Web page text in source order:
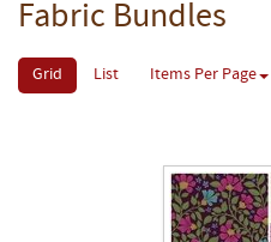
Fabric Bundles
Grid List Items Per Page